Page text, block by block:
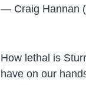
— Craig Hannan
How lethal is
have on our